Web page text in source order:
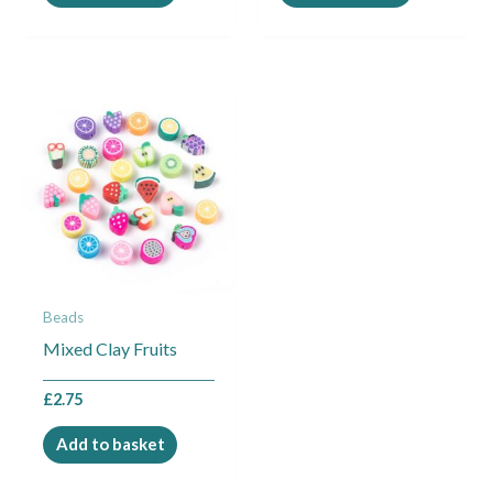
Beads
Mixed Clay Fruits
£2.75
Add to basket